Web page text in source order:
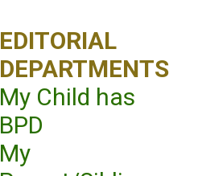
EDITORIAL
DEPARTMENTS
My Child has
BPD
My